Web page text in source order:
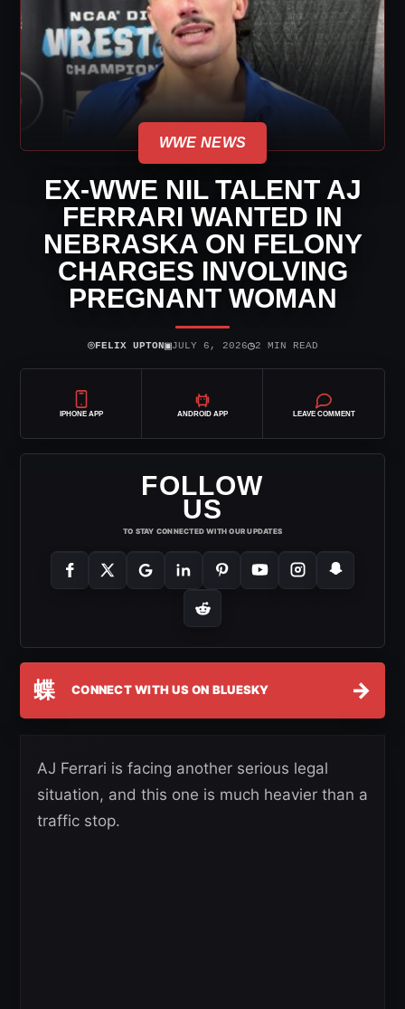
WWE NEWS
EX-WWE NIL TALENT AJ
FERRARI WANTED IN
NEBRASKA ON FELONY
CHARGES INVOLVING
PREGNANT WOMAN
⌾FELIX UPTON▣JULY 6, 2026◷2 MIN READ
IPHONE APP ANDROID APP LEAVE COMMENT
FOLLOW
US
TO STAY CONNECTED WITH OUR UPDATES
蝶 CONNECT WITH US ON BLUESKY →
AJ Ferrari is facing another serious legal
situation, and this one is much heavier than a
traffic stop.